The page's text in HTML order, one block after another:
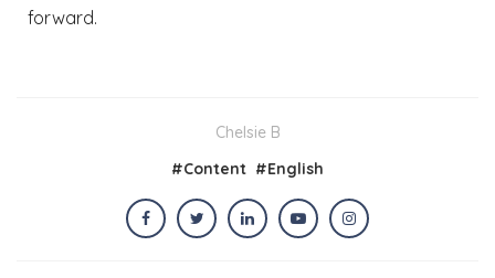
forward.
Chelsie B
#Content #English